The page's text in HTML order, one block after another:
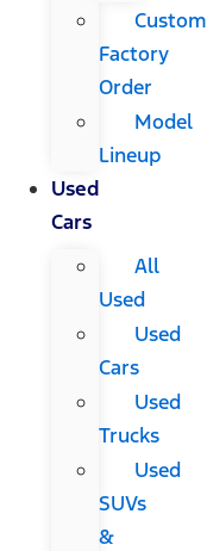
Custom
Factory
Order
Model
Lineup
Used
Cars
All
Used
Used
Cars
Used
Trucks
Used
SUVs
&